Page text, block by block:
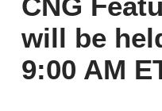
will be
9:00 AM